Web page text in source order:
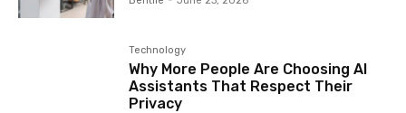
Technology
Why More People Are Choosing AI
Assistants That Respect Their
Privacy